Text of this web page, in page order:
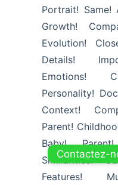
Portrait! Same!
Growth!
Evolution!
Details!
Emotions!
Personality!
Context!
Parent!
Baby!
Similarities!
Features!
Contactez-